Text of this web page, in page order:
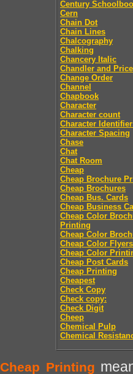
Century
Cern
Chain Dot
Chain Lines
Chalcography
Chalking
Chancery Italic
Chandler and Price
Change Order
Channel
Chapbook
Character
Character count
Character
Character Spacing
Chase
Chat
Chat Room
Cheap
Cheap Brochure
Cheap Brochures
Cheap Bus. Cards
Cheap Business
Cheap Color
Printing
Cheap Color
Cheap Color Flyers
Cheap Color
Cheap Post Cards
Cheap Printing
Cheapest
Check Copy
Check copy:
Check Digit
Cheep
Chemical Pulp
Chemical
Cheap Printing